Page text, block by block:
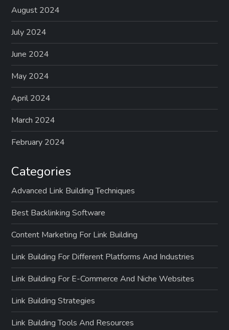
August 2024
July 2024
June 2024
May 2024
April 2024
March 2024
February 2024
Categories
Advanced Link Building Techniques
Best Backlinking Software
Content Marketing For Link Building
Link Building For Different Platforms And Industries
Link Building For E-Commerce And Niche Websites
Link Building Strategies
Link Building Tools And Resources